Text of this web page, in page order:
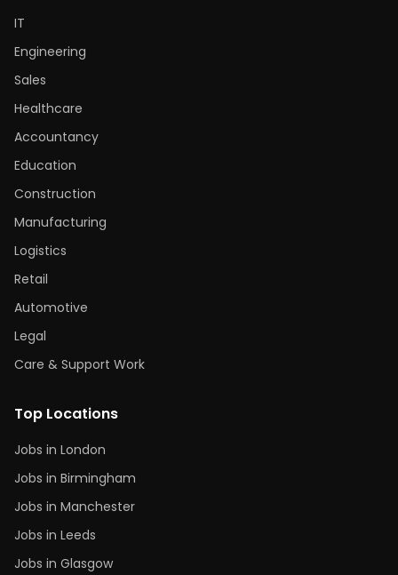
IT
Engineering
Sales
Healthcare
Accountancy
Education
Construction
Manufacturing
Logistics
Retail
Automotive
Legal
Care & Support Work
Top Locations
Jobs in London
Jobs in Birmingham
Jobs in Manchester
Jobs in Leeds
Jobs in Glasgow